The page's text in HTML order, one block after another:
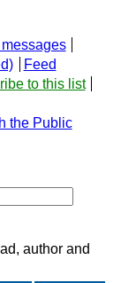
messages
Feed
to this list
the Public
author and